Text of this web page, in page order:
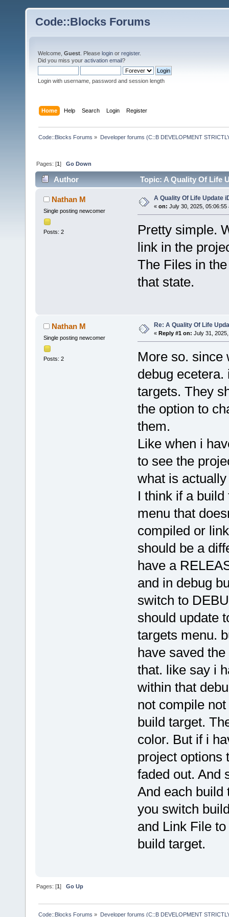
Code::Blocks Forums
Welcome, Guest . Please login or register.
Did you miss your activation email?
Login with username, password and session length
Home Help Search Login Register
Code::Blocks Forums » Developer forums (C::B DEVELOPMENT
Pages: [1]Go Down
Author Topic: A Quality Of Life
Nathan M
Single posting newcomer
Posts: 2
A Quality Of Life Update
« on: July 30, 2025, 05:06:55
Pretty simple.
link in the
The Files in
that state.
Nathan M
Single posting newcomer
Posts: 2
Re: A Quality Of Life
« Reply #1 on: July 31,
More so. since
debug
targets. They
the option to
them.
Like when i
to see the
what is
I think if a
menu that
compiled or
should be a
have a
and in debug
switch to
should update
targets menu.
have saved
that. like say i
within that
not compile
build target.
color. But if i
project options
faded out. And
And each build
you switch
and Link File
build target.
Pages: [1]Go Up
Code::Blocks Forums » Developer forums (C::B DEVELOPMENT